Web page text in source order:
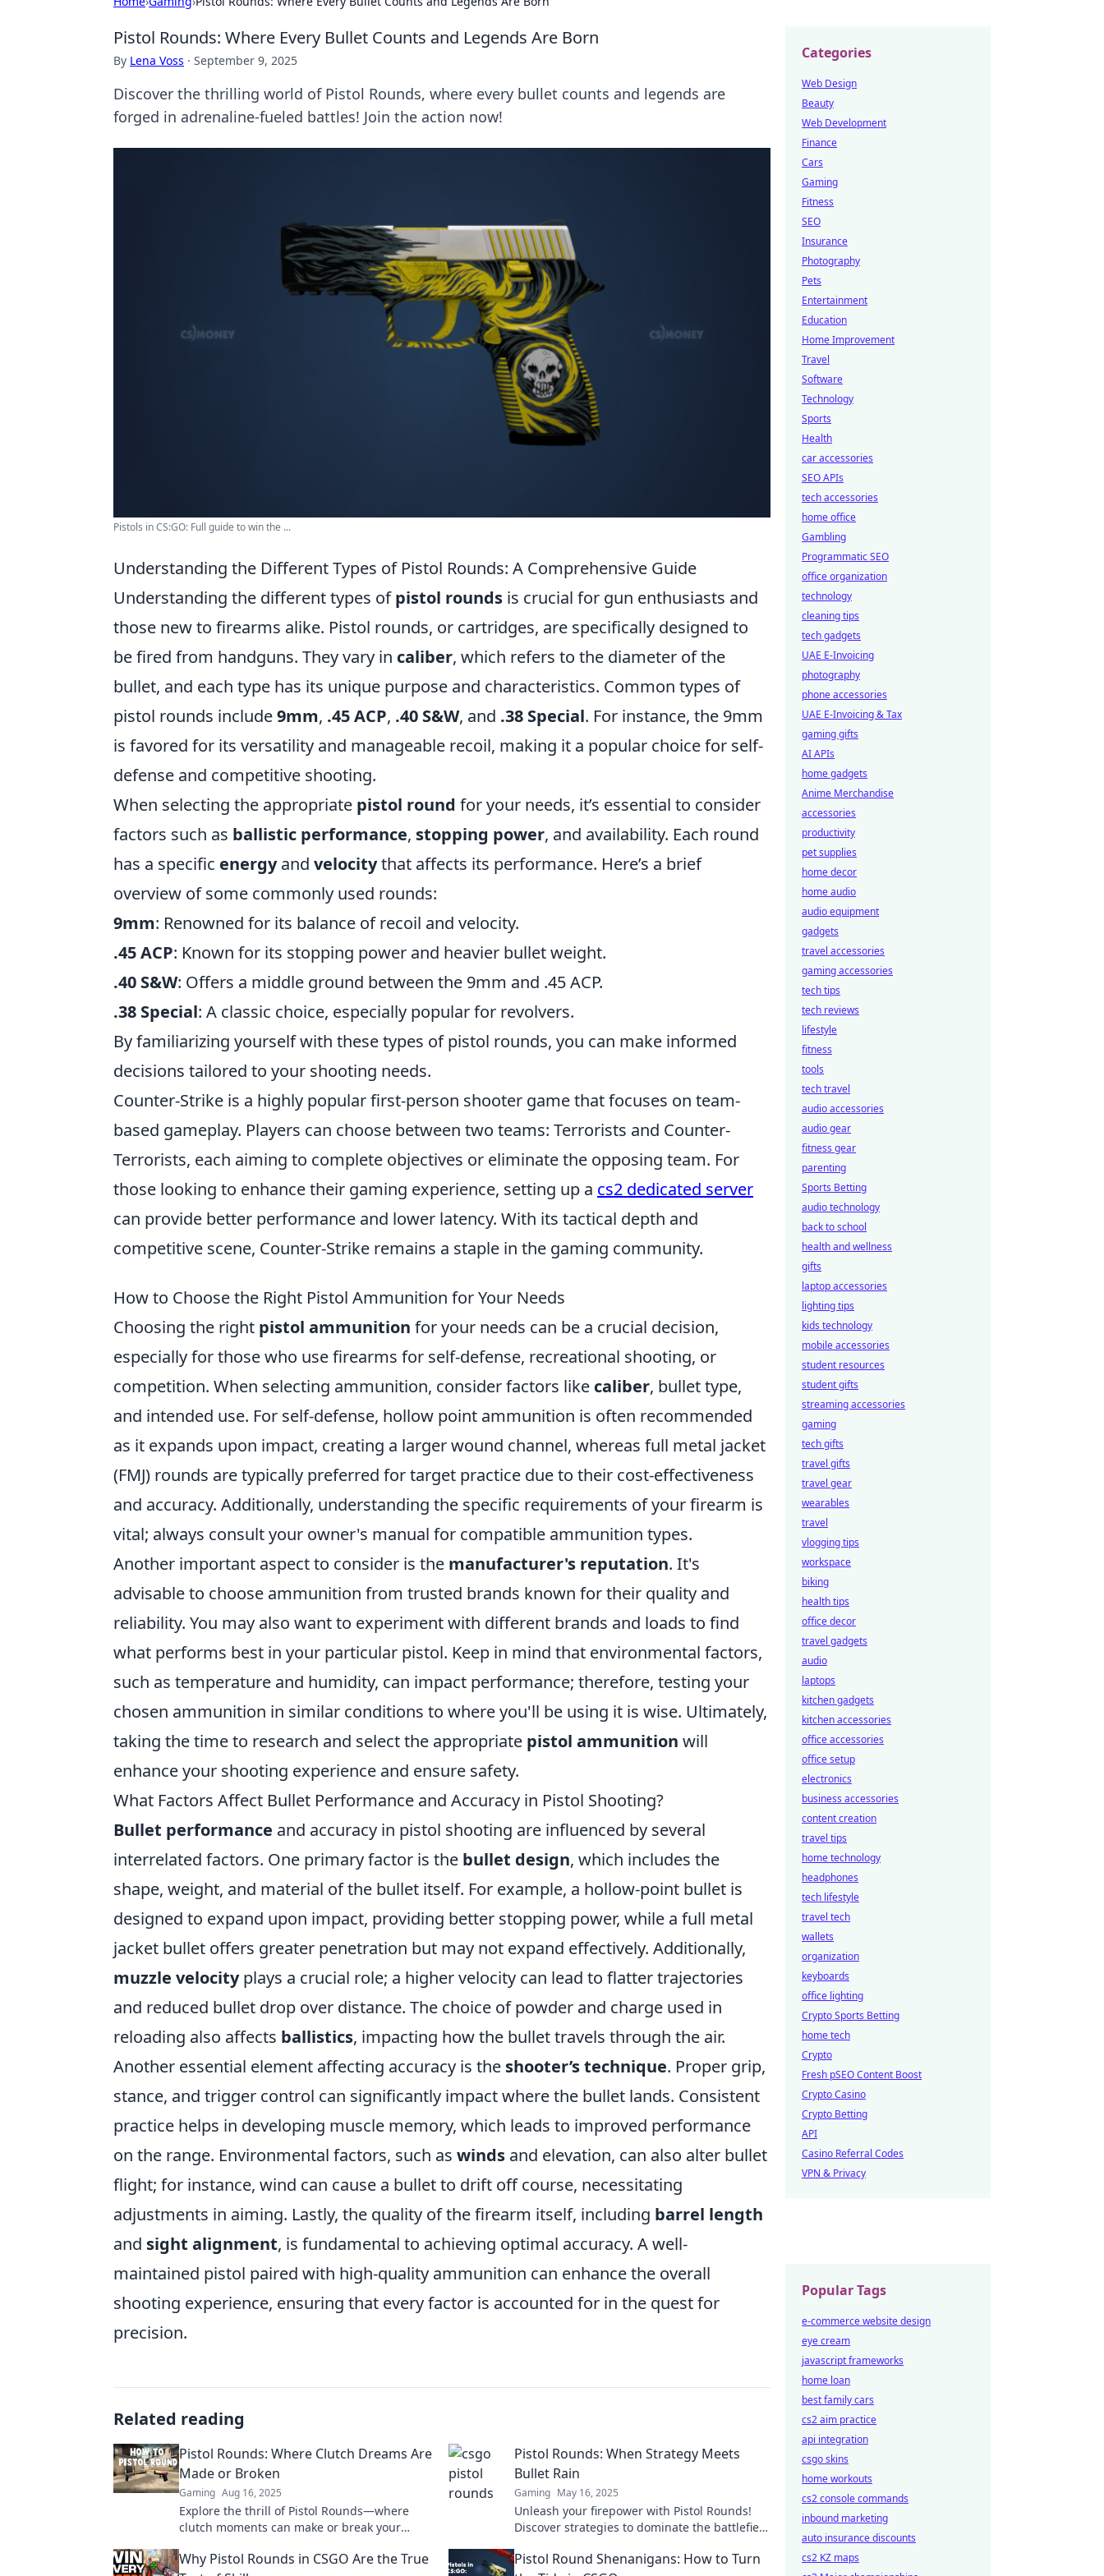
Pistol Rounds: Where Every Bullet Counts and Legends Are Born
By Lena Voss · September 9, 2025
Discover the thrilling world of Pistol Rounds, where every bullet counts and legends are
forged in adrenaline-fueled battles! Join the action now!
Pistols in CS:GO: Full guide to win the ...
Understanding the Different Types of Pistol Rounds: A Comprehensive Guide
Understanding the different types ofpistol rounds is crucial for gun enthusiasts and
those new to firearms alike. Pistol rounds, or cartridges, are specifically designed to
be fired from handguns. They vary in caliber, which refers to the diameter of the
bullet, and each type has its unique purpose and characteristics. Common types of
pistol rounds include9mm, .45 ACP, .40 S&W, and .38 Special. For instance, the 9mm
is favored for its versatility and manageable recoil, making it a popular choice for self-
defense and competitive shooting.
When selecting the appropriate pistol round for your needs, it’s essential to consider
factors such as ballistic performance, stopping power, and availability. Each round
has a specific energyand velocitythat affects its performance. Here’s a brief
overview of some commonly used rounds:
9mm: Renowned for its balance of recoil and velocity.
.45 ACP: Known for its stopping power and heavier bullet weight.
.40 S&W: Offers a middle ground between the 9mm and .45 ACP.
.38 Special: A classic choice, especially popular for revolvers.
By familiarizing yourself with these types of pistol rounds, you can make informed
decisions tailored to your shooting needs.
Counter-Strike is a highly popular first-person shooter game that focuses on team-
based gameplay. Players can choose between two teams: Terrorists and Counter-
Terrorists, each aiming to complete objectives or eliminate the opposing team. For
those looking to enhance their gaming experience, setting up a cs2 dedicated server
can provide better performance and lower latency. With its tactical depth and
competitive scene, Counter-Strike remains a staple in the gaming community.
How to Choose the Right Pistol Ammunition for Your Needs
Choosing the right pistol ammunition for your needs can be a crucial decision,
especially for those who use firearms for self-defense, recreational shooting, or
competition. When selecting ammunition, consider factors like caliber, bullet type,
and intended use. For self-defense, hollow point ammunition is often recommended
as it expands upon impact, creating a larger wound channel, whereas full metal jacket
(FMJ) rounds are typically preferred for target practice due to their cost-effectiveness
and accuracy. Additionally, understanding the specific requirements of your firearm is
vital; always consult your owner's manual for compatible ammunition types.
Another important aspect to consider is the manufacturer's reputation. It's
advisable to choose ammunition from trusted brands known for their quality and
reliability. You may also want to experiment with different brands and loads to find
what performs best in your particular pistol. Keep in mind that environmental factors,
such as temperature and humidity, can impact performance; therefore, testing your
chosen ammunition in similar conditions to where you'll be using it is wise. Ultimately,
taking the time to research and select the appropriate pistol ammunition will
enhance your shooting experience and ensure safety.
What Factors Affect Bullet Performance and Accuracy in Pistol Shooting?
Bullet performance and accuracy in pistol shooting are influenced by several
interrelated factors. One primary factor is the bullet design, which includes the
shape, weight, and material of the bullet itself. For example, a hollow-point bullet is
designed to expand upon impact, providing better stopping power, while a full metal
jacket bullet offers greater penetration but may not expand effectively. Additionally,
muzzle velocityplays a crucial role; a higher velocity can lead to flatter trajectories
and reduced bullet drop over distance. The choice of powder and charge used in
reloading also affects ballistics, impacting how the bullet travels through the air.
Another essential element affecting accuracy is the shooter’s technique. Proper grip,
stance, and trigger control can significantly impact where the bullet lands. Consistent
practice helps in developing muscle memory, which leads to improved performance
on the range. Environmental factors, such as winds and elevation, can also alter bullet
flight; for instance, wind can cause a bullet to drift off course, necessitating
adjustments in aiming. Lastly, the quality of the firearm itself, including barrel length
and sight alignment, is fundamental to achieving optimal accuracy. A well-
maintained pistol paired with high-quality ammunition can enhance the overall
shooting experience, ensuring that every factor is accounted for in the quest for
precision.
Related reading
Pistol Rounds: Where Clutch Dreams Are
Made or Broken
Gaming Aug 16, 2025
Explore the thrill of Pistol Rounds—where
clutch moments can make or break your
game!
Pistol Rounds: When Strategy Meets
Bullet Rain
Gaming May 16, 2025
Unleash your firepower with Pistol Rounds!
Discover strategies to dominate the battlefield
Why Pistol Rounds in CSGO Are the True
Pistol Round Shenanigans: How to Turn
Categories
Web Design
Beauty
Web Development
Finance
Cars
Gaming
Fitness
SEO
Insurance
Photography
Pets
Entertainment
Education
Home Improvement
Travel
Software
Technology
Sports
Health
car accessories
SEO APIs
tech accessories
home office
Gambling
Programmatic SEO
office organization
technology
cleaning tips
tech gadgets
UAE E-Invoicing
photography
phone accessories
UAE E-Invoicing & Tax
gaming gifts
AI APIs
home gadgets
Anime Merchandise
accessories
productivity
pet supplies
home decor
home audio
audio equipment
gadgets
travel accessories
gaming accessories
tech tips
tech reviews
lifestyle
fitness
tools
tech travel
audio accessories
audio gear
fitness gear
parenting
Sports Betting
audio technology
back to school
health and wellness
gifts
laptop accessories
lighting tips
kids technology
mobile accessories
student resources
student gifts
streaming accessories
gaming
tech gifts
travel gifts
travel gear
wearables
travel
vlogging tips
workspace
biking
health tips
office decor
travel gadgets
audio
laptops
kitchen gadgets
kitchen accessories
office accessories
office setup
electronics
business accessories
content creation
travel tips
home technology
headphones
tech lifestyle
travel tech
wallets
organization
keyboards
office lighting
Crypto Sports Betting
home tech
Crypto
Fresh pSEO Content Boost
Crypto Casino
Crypto Betting
API
Casino Referral Codes
VPN & Privacy
Popular Tags
e-commerce website design
eye cream
javascript frameworks
home loan
best family cars
cs2 aim practice
api integration
csgo skins
home workouts
cs2 console commands
inbound marketing
auto insurance discounts
cs2 KZ maps